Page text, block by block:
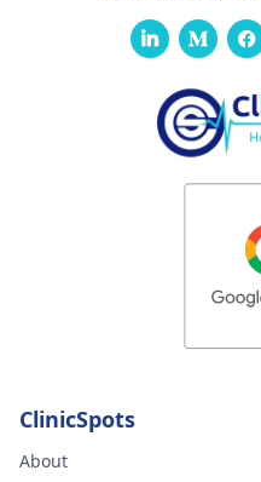
ClinicSpots
About